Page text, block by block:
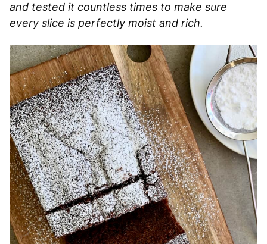
and tested it countless times to make sure
every slice is perfectly moist and rich.